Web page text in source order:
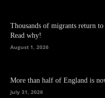
Thousands of migrants return
Read why!
August 1, 2026
More than half of England is
July 31, 2026